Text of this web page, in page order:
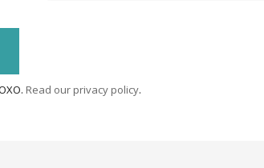
Read our privacy policy.